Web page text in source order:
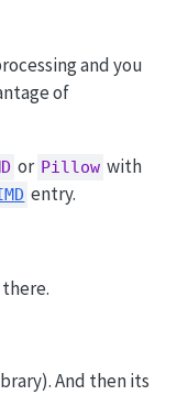
and you
of
or Pillow with
entry.
And then its